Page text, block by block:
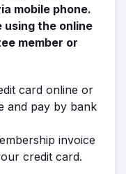
mobile phone.
the online
member or
card online or
and pay by bank
invoice
credit card.